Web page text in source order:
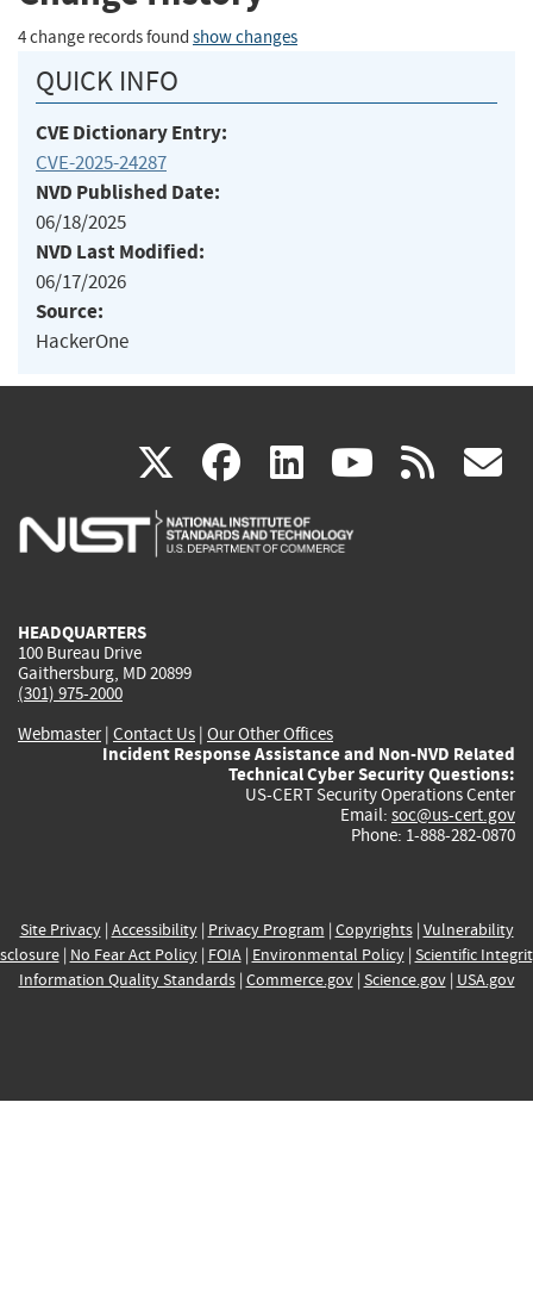
4 change records found show changes
QUICK INFO
CVE Dictionary Entry:
CVE-2025-24287
NVD Published Date:
06/18/2025
NVD Last Modified:
06/17/2026
Source:
HackerOne
X(link
is
facebook
(link
is
linkedin
(link
is
(link rss
HEADQUARTERS
100 Bureau Drive
Gaithersburg, MD 20899
(301) 975-2000
Webmaster| Contact Us | Our Other Offices
Incident Response Assistance and Non-NVD Related
Technical Cyber Security Questions:
US-CERT Security Operations Center
Email: soc@us-cert.gov
Phone: 1-888-282-0870
Site Privacy| Accessibility| Privacy Program | Copyrights| Vulnerability
| No Fear Act Policy| FOIA| Environmental Policy| Scientific
Information Quality Standards| Commerce.gov| Science.gov| USA.gov